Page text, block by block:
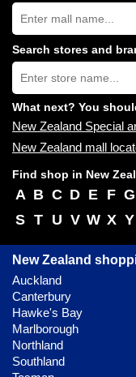
Search
New
Zealand
shopping
centres
near
you:
Search stores and
Type
store
name:
What next? You
New Zealand Special
New Zealand mall
Find shop in New
A B C D E F G
S T U V W X Y
New Zealand
Auckland
Canterbury
Hawke's Bay
Marlborough
Northland
Southland